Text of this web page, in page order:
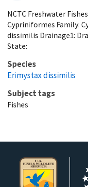
NCTC Freshwater
Cypriniformes Family:
dissimilis Drainage1:
State:
Species
Erimystax dissimilis
Subject tags
Fishes